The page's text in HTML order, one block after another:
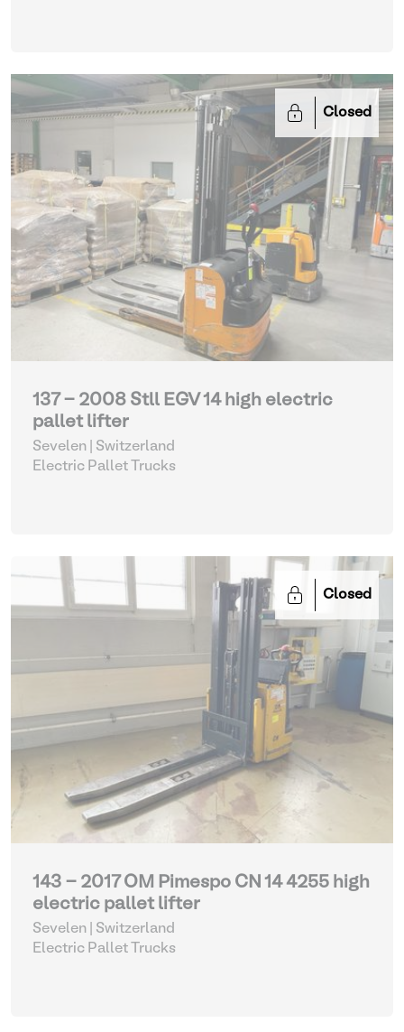
Closed
137 - 2008 Stll EGV 14 high electric
pallet lifter
Sevelen | Switzerland
Electric Pallet Trucks
Closed
143 - 2017 OM Pimespo CN 14 4255 high
electric pallet lifter
Sevelen | Switzerland
Electric Pallet Trucks